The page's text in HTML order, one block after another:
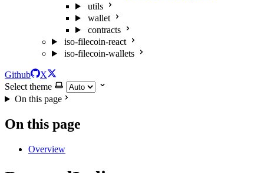
utils
wallet
contracts
iso-filecoin-react
iso-filecoin-wallets
Github
X
Select theme
On this page
On this page
Overview